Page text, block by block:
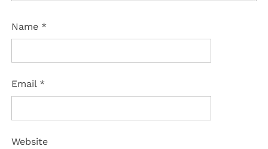
Name *
Email *
Website